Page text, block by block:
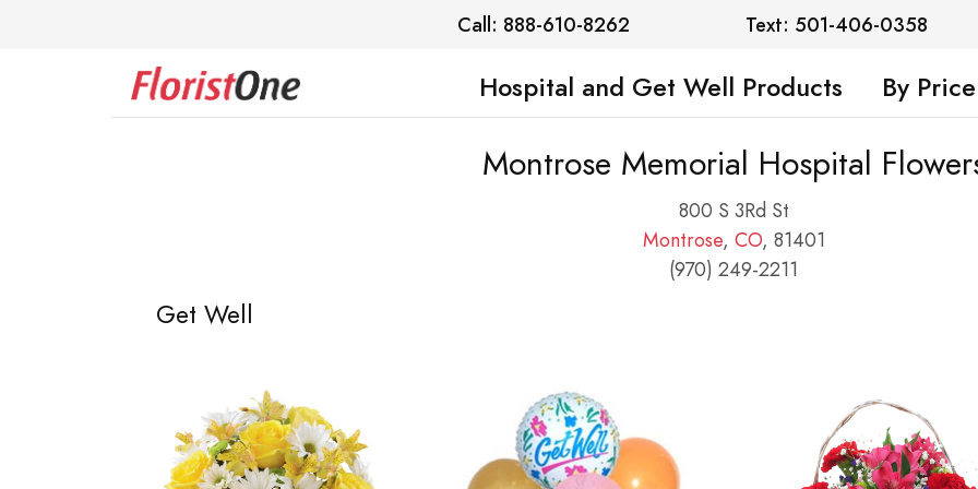
Call: 888-610-8262 Text: 501-406-0358
Hospital and Get Well Products By Price
Montrose Memorial Hospital
800 S 3Rd St
Montrose, CO, 81401
(970) 249-2211
Get Well